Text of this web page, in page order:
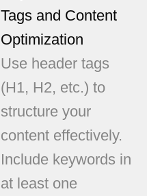
Tags and Content
Optimization
Use header tags
(H1, H2, etc.) to
structure your
content effectively.
Include keywords in
at least one